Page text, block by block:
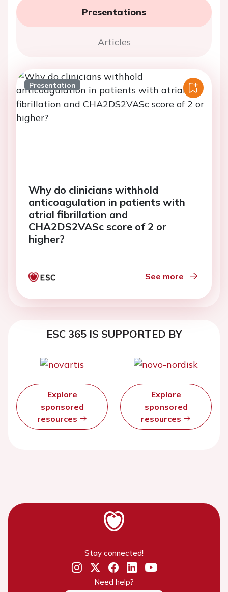
Presentations
Articles
Presentation
Why do clinicians withhold
anticoagulation in patients with
atrial fibrillation and
CHA2DS2VASc score of 2 or
higher?
See more
ESC 365 IS SUPPORTED BY
Explore
sponsored
resources
Explore
sponsored
resources
Stay connected!
Need help?